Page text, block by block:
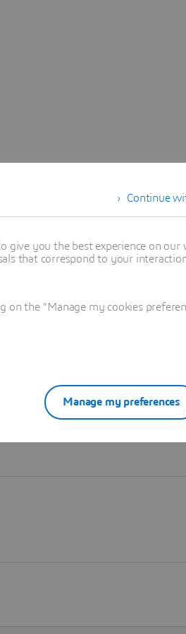
Continue
give you the best experience on our
that correspond to your
on the "Manage my cookies
Manage my preferences